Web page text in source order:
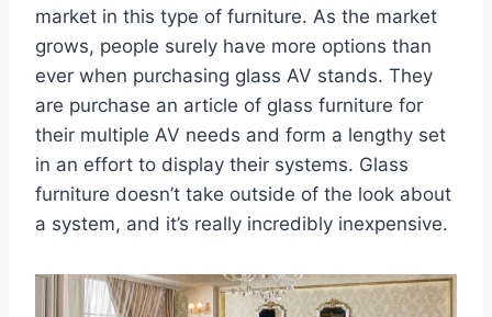
market in this type of furniture. As the market
grows, people surely have more options than
ever when purchasing glass AV stands. They
are purchase an article of glass furniture for
their multiple AV needs and form a lengthy set
in an effort to display their systems. Glass
furniture doesn’t take outside of the look about
a system, and it’s really incredibly inexpensive.